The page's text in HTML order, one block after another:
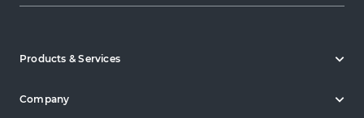
Products & Services
Company